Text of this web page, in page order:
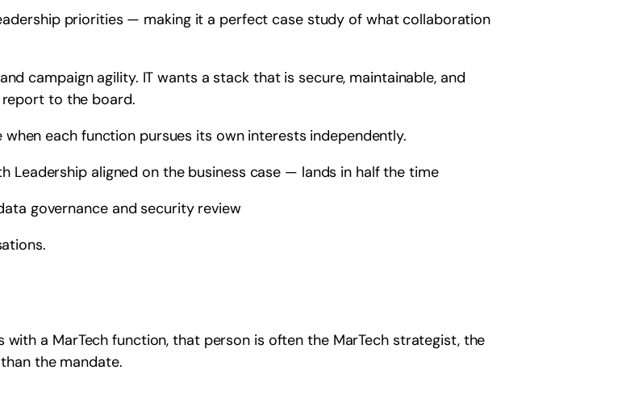
priorities — making it a perfect case study of what collaboration
campaign agility. IT wants a stack that is secure, maintainable, and
report to the board.
each function pursues its own interests independently.
Leadership aligned on the business case — lands in half the time
governance and security review
a MarTech function, that person is often the MarTech strategist, the
the mandate.